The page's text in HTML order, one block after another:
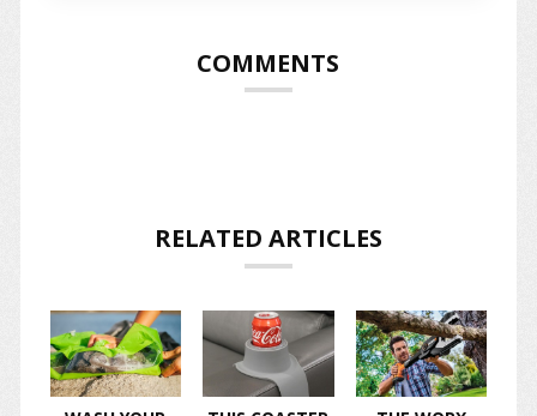
COMMENTS
RELATED ARTICLES